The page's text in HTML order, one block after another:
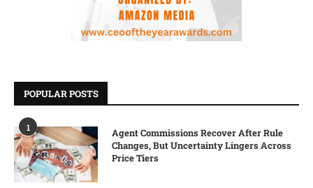
POPULAR POSTS
1
Agent Commissions Recover After Rule
Changes, But Uncertainty Lingers Across
Price Tiers